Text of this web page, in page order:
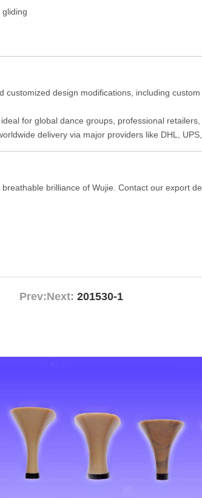
customized design modifications, including
for global dance groups, professional
delivery via major providers like DHL,
brilliance of Wujie. Contact our export
Prev:Next: 201530-1